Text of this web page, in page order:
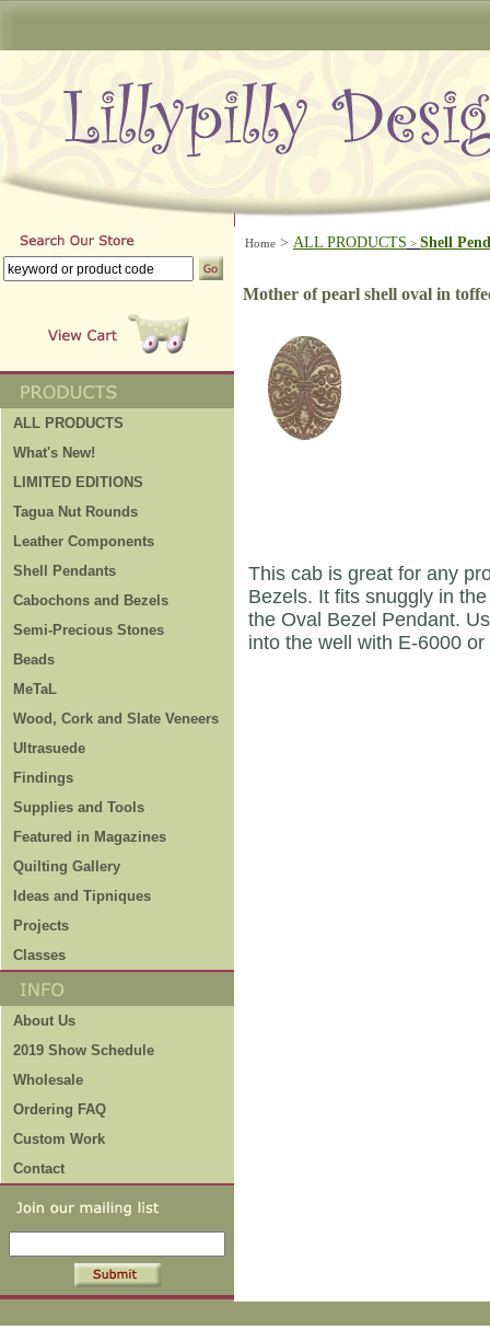
ALL PRODUCTS
What's New!
LIMITED EDITIONS
Tagua Nut Rounds
Leather Components
Shell Pendants
Cabochons and Bezels
Semi-Precious Stones
Beads
MeTaL
Wood, Cork and Slate Veneers
Ultrasuede
Findings
Supplies and Tools
Featured in Magazines
Quilting Gallery
Ideas and Tipniques
Projects
Classes
About Us
2019 Show Schedule
Wholesale
Ordering FAQ
Custom Work
Contact
Home > ALL PRODUCTS > Shell
Mother of pearl shell oval in
This cab is great for any
Bezels. It fits snuggly in
the Oval Bezel Pendant.
into the well with E-6000